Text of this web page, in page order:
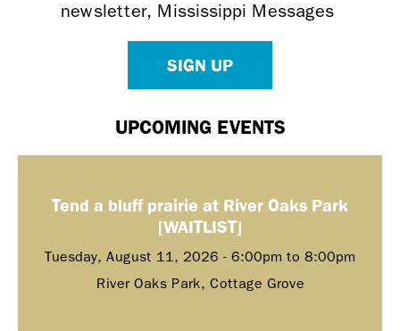
newsletter, Mississippi Messages
SIGN UP
UPCOMING EVENTS
Tend a bluff prairie at River Oaks Park
[WAITLIST]
Tuesday, August 11, 2026 - 6:00pm to 8:00pm
River Oaks Park, Cottage Grove